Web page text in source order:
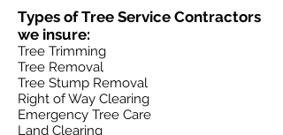
Types of Tree Service Contractors
we insure:​​
Tree Trimming
Tree Removal
Tree Stump Removal
Right of Way Clearing
Emergency Tree Care
Land Clearing